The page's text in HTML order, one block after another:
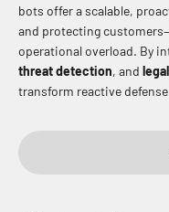
bots offer a scalable,
and protecting
operational overload. By
threat detection, and
transform reactive